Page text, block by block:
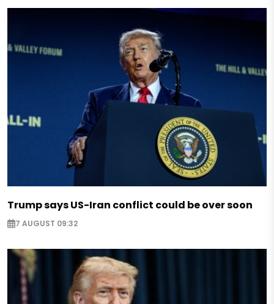
Trump says US-Iran conflict could be over soon
7 AUGUST 09:32